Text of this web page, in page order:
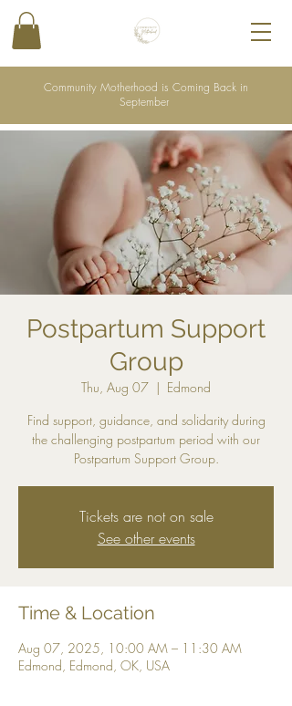
Community Motherhood is Coming Back in
September
Postpartum Support
Group
Thu, Aug 07
  |
Edmond
Find support, guidance, and solidarity during
the challenging postpartum period with our
Postpartum Support Group.
Tickets are not on sale
See other events
Time & Location
Aug 07, 2025, 10:00 AM – 11:30 AM
Edmond, Edmond, OK, USA